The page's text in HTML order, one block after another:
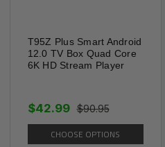
T95Z Plus Smart Android
12.0 TV Box Quad Core
6K HD Stream Player
$90.95
$42.99
CHOOSE OPTIONS